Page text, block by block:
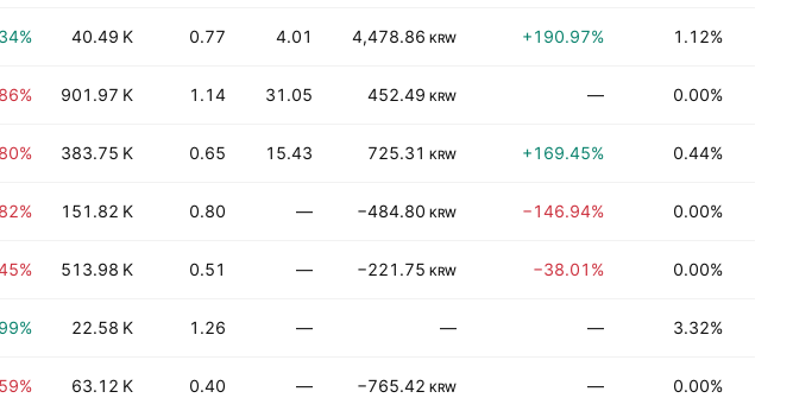
40.49 K 0.77 4.01 4,478.86 KRW +190.97% 1.12%
901.97 K 1.14 31.05 452.49 KRW — 0.00%
383.75 K 0.65 15.43 725.31 KRW +169.45% 0.44%
151.82 K 0.80 — −484.80 KRW −146.94% 0.00%
513.98 K 0.51 — −221.75 KRW −38.01% 0.00%
22.58 K 1.26 — — — 3.32%
63.12 K 0.40 — −765.42 KRW — 0.00%